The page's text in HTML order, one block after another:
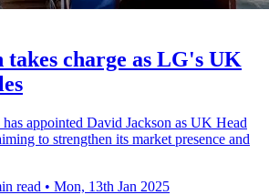
takes charge as LG's UK
appointed David Jackson as UK Head
to strengthen its market presence and
read • Mon, 13th Jan 2025